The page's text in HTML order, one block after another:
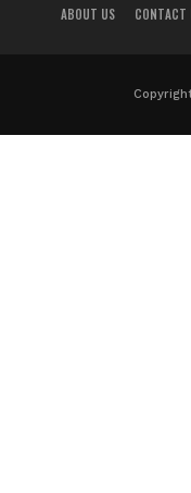
ABOUT US CONTACT